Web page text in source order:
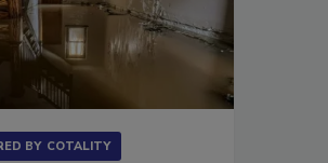
BY COTALITY